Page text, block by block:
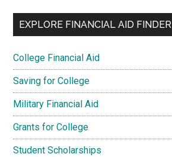
EXPLORE FINANCIAL AID FINDER
College Financial Aid
Saving for College
Military Financial Aid
Grants for College
Student Scholarships